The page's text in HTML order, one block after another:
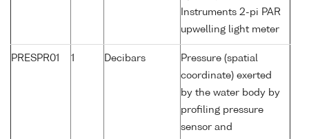
Instruments 2-pi PAR
upwelling light meter
PRESPR01 1 Decibars
Pressure (spatial
coordinate) exerted
by the water body by
profiling pressure
sensor and